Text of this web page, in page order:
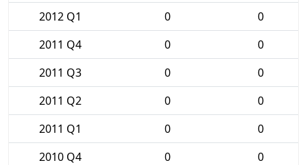
2012 Q1
0
0
2011 Q4
0
0
2011 Q3
0
0
2011 Q2
0
0
2011 Q1
0
0
2010 Q4
0
0